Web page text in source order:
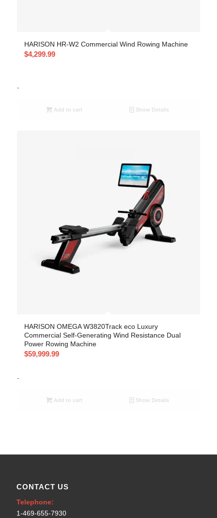
HARISON HR-W2 Commercial Wind Rowing Machine
$4,299.99
-
Add to cart Show Details
HARISON OMEGA W3820Track eco Luxury
Commercial Self-Generating Wind Resistance Dual
Power Rowing Machine
$59,999.99
-
Add to cart Show Details
CONTACT US
Telephone:
1-469-655-7930